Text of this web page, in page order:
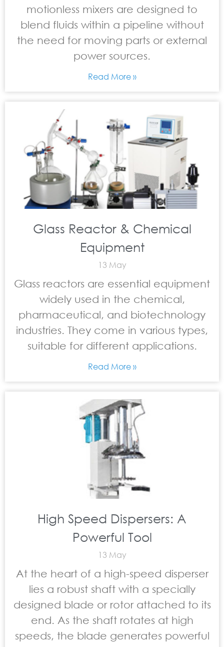
motionless mixers are designed to
blend fluids within a pipeline without
the need for moving parts or external
power sources.
Read More »
Glass Reactor & Chemical
Equipment
13 May
Glass reactors are essential equipment
widely used in the chemical,
pharmaceutical, and biotechnology
industries. They come in various types,
suitable for different applications.
Read More »
High Speed Dispersers: A
Powerful Tool
13 May
At the heart of a high-speed disperser
lies a robust shaft with a specially
designed blade or rotor attached to its
end. As the shaft rotates at high
speeds, the blade generates powerful